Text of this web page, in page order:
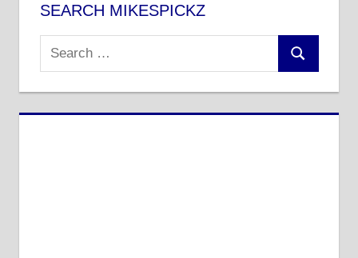
SEARCH MIKESPICKZ
Search
for:
Search